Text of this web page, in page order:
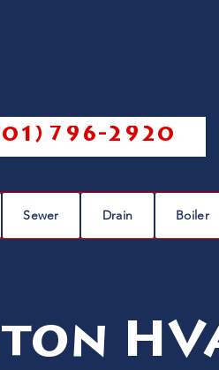
796-2920
Sewer Drain Boiler